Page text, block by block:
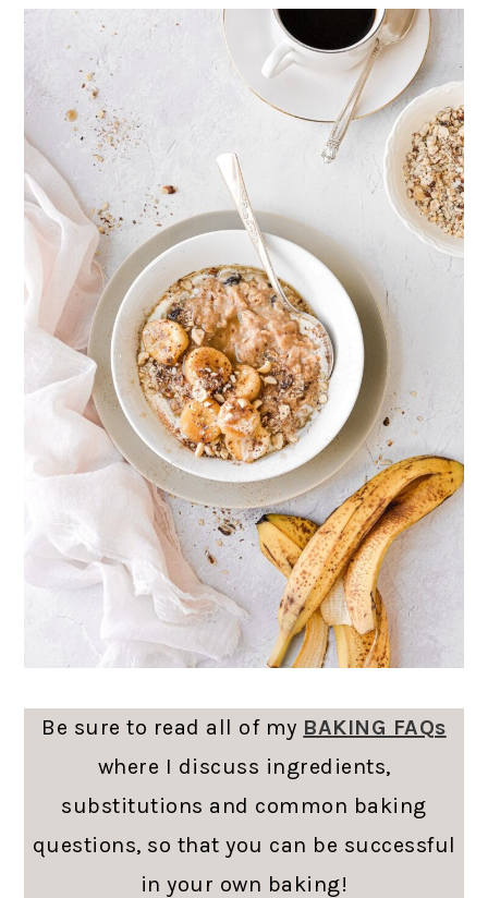
Be sure to read all of my BAKING FAQs
where I discuss ingredients,
substitutions and common baking
questions, so that you can be successful
in your own baking!